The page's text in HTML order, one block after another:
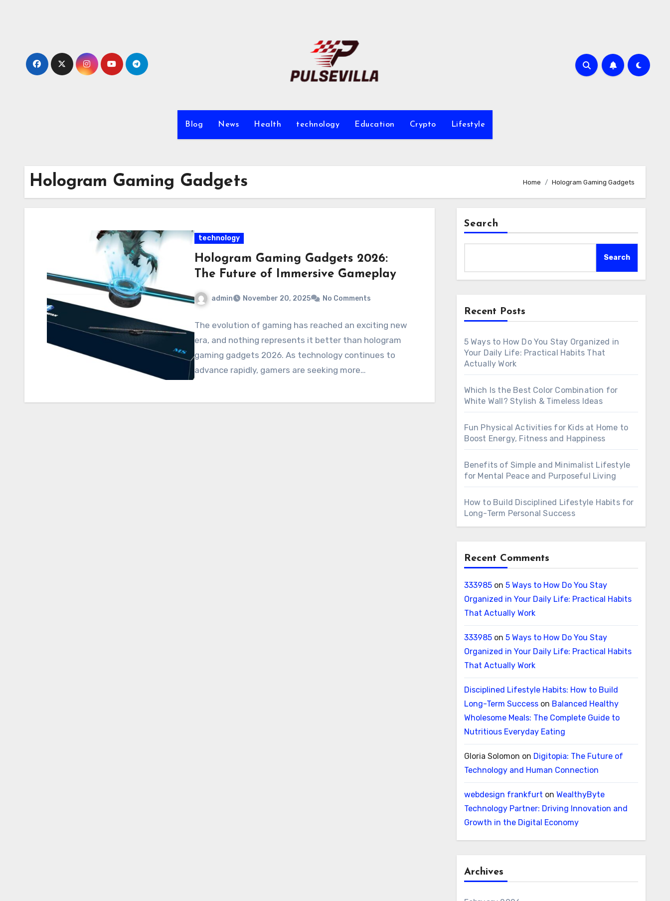
Blog News Health technology Education Crypto Lifestyle
Hologram Gaming Gadgets Home Hologram Gaming Gadgets
technology
Hologram Gaming Gadgets 2026:
The Future of Immersive Gameplay
admin November 20, 2025 No Comments
The evolution of gaming has reached an exciting new
era, and nothing represents it better than hologram
gaming gadgets 2026. As technology continues to
advance rapidly, gamers are seeking more…
Search
Search
Recent Posts
5 Ways to How Do You Stay Organized in
Your Daily Life: Practical Habits That
Actually Work
Which Is the Best Color Combination for
White Wall? Stylish & Timeless Ideas
Fun Physical Activities for Kids at Home to
Boost Energy, Fitness and Happiness
Benefits of Simple and Minimalist Lifestyle
for Mental Peace and Purposeful Living
How to Build Disciplined Lifestyle Habits for
Long-Term Personal Success
Recent Comments
333985on 5 Ways to How Do You Stay
Organized in Your Daily Life: Practical Habits
That Actually Work
333985on 5 Ways to How Do You Stay
Organized in Your Daily Life: Practical Habits
That Actually Work
Disciplined Lifestyle Habits: How to Build
Long-Term Successon Balanced Healthy
Wholesome Meals: The Complete Guide to
Nutritious Everyday Eating
Gloria Solomon on Digitopia: The Future of
Technology and Human Connection
webdesign frankfurt on WealthyByte
Technology Partner: Driving Innovation and
Growth in the Digital Economy
Archives